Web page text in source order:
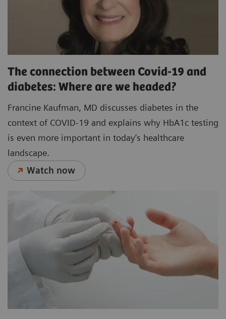
The connection between Covid-19 and
diabetes: Where are we headed?
Francine Kaufman, MD discusses diabetes in the
context of COVID-19 and explains why HbA1c testing
is even more important in today’s healthcare
landscape.
Watch now